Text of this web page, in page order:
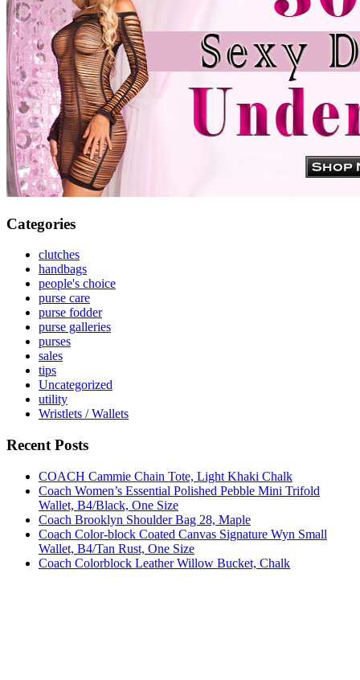
Categories
clutches
handbags
people's choice
purse care
purse fodder
purse galleries
purses
sales
tips
Uncategorized
utility
Wristlets / Wallets
Recent Posts
COACH Cammie Chain Tote, Light Khaki Chalk
Coach Women’s Essential Polished Pebble Mini Trifold
Wallet, B4/Black, One Size
Coach Brooklyn Shoulder Bag 28, Maple
Coach Color-block Coated Canvas Signature Wyn Small
Wallet, B4/Tan Rust, One Size
Coach Colorblock Leather Willow Bucket, Chalk